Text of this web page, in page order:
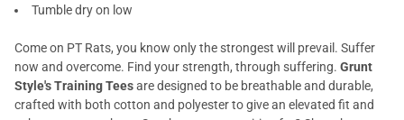
Tumble dry on low
Come on PT Rats, you know only the strongest will prevail. Suffer
now and overcome. Find your strength, through suffering. Grunt
Style's Training Teesare designed to be breathable and durable,
crafted with both cotton and polyester to give an elevated fit and